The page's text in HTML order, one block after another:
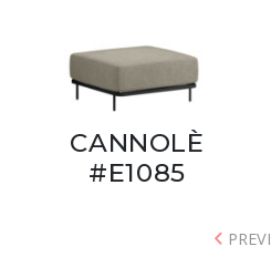
CANNOLÈ
#E1085